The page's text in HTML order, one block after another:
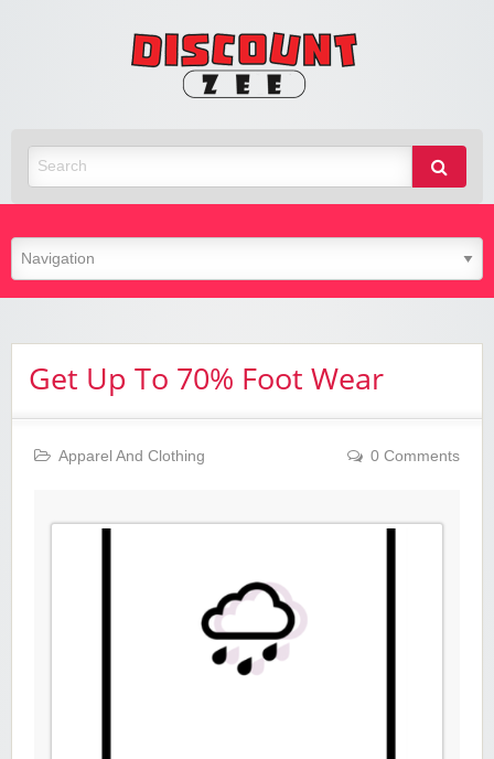
Get Up To 70% Foot Wear
Apparel And Clothing 0 Comments